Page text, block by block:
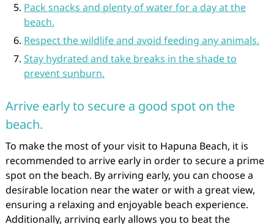
Pack snacks and plenty of water for a day at the
beach.
Respect the wildlife and avoid feeding any animals.
Stay hydrated and take breaks in the shade to
prevent sunburn.
Arrive early to secure a good spot on the
beach.
To make the most of your visit to Hapuna Beach, it is
recommended to arrive early in order to secure a prime
spot on the beach. By arriving early, you can choose a
desirable location near the water or with a great view,
ensuring a relaxing and enjoyable beach experience.
Additionally, arriving early allows you to beat the